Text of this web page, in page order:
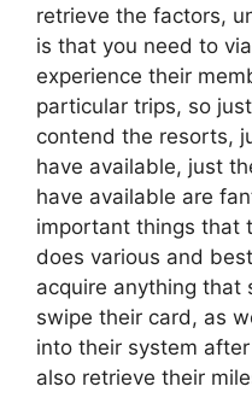
retrieve the factors,
is that you need to
experience their
particular trips, so
contend the resorts,
have available, just
have available are
important things that
does various and
acquire anything that
swipe their card, as
into their system
also retrieve their